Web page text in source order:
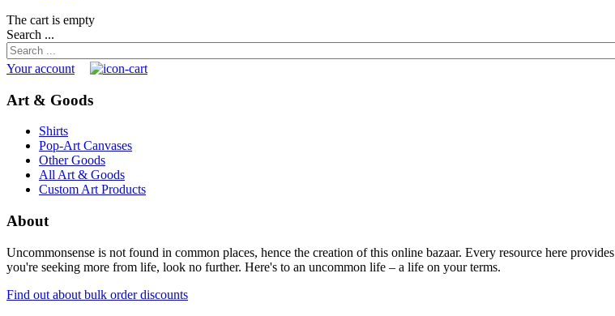
The cart is empty
Search ...
Your account
Art & Goods
Shirts
Pop-Art Canvases
Other Goods
All Art & Goods
Custom Art Products
About
Uncommonsense is not found in common places, hence the creation of this online bazaar. Every resource here
you're seeking more from life, look no further. Here's to an uncommon life – a life on your terms.
Find out about bulk order discounts